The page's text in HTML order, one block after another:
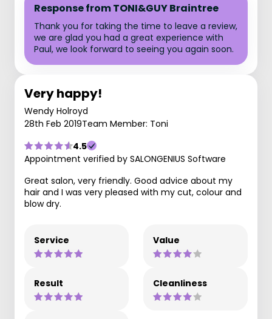
Response from TONI&GUY Braintree
Thank you for taking the time to leave a review,
we are glad you had a great experience with
Paul, we look forward to seeing you again soon.
Very happy!
Wendy Holroyd
28th Feb 2019Team Member: Toni
4.5
Appointment verified by SALONGENIUS Software
Great salon, very friendly. Good advice about my
hair and I was very pleased with my cut, colour and
blow dry.
Service Value
Result Cleanliness